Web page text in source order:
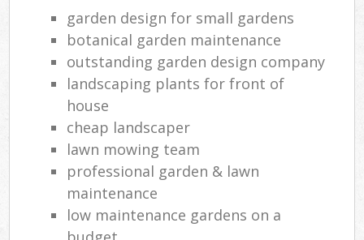
garden design for small gardens
botanical garden maintenance
outstanding garden design company
landscaping plants for front of
house
cheap landscaper
lawn mowing team
professional garden & lawn
maintenance
low maintenance gardens on a